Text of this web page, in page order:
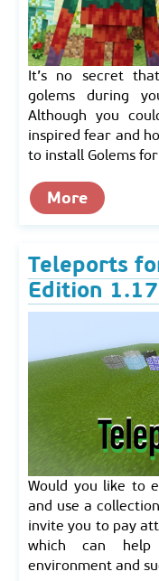
It’s no secret
golems during
Although you
inspired fear and
to install Golems
More
Teleports
Edition 1.17
Would you like to
and use a
invite you to pay
which can
environment and